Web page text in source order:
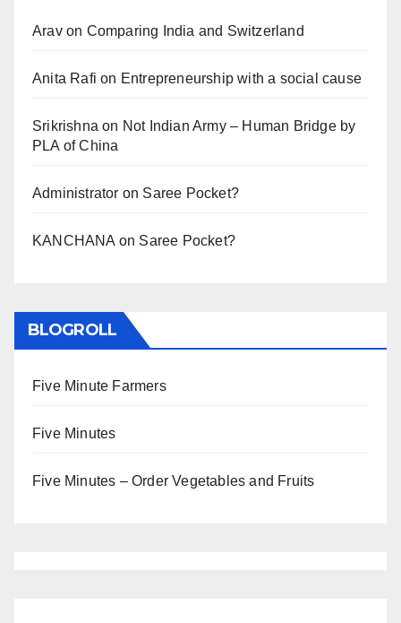
Aravon Comparing India and Switzerland
Anita Rafi on Entrepreneurship with a social cause
Srikrishna on Not Indian Army – Human Bridge by
PLA of China
Administrator on Saree Pocket?
KANCHANA on Saree Pocket?
BLOGROLL
Five Minute Farmers
Five Minutes
Five Minutes – Order Vegetables and Fruits